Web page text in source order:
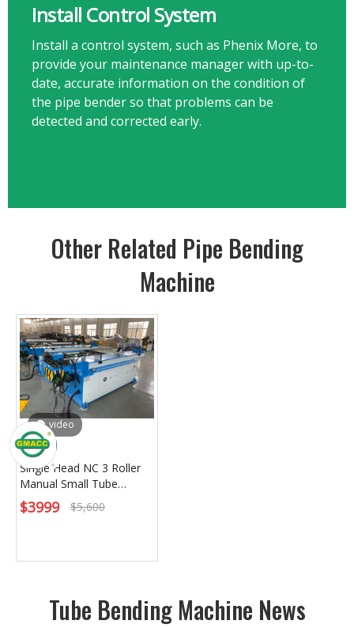
Install Control System
Install a control system, such as Phenix More, to
provide your maintenance manager with up-to-
date, accurate information on the condition of
the pipe bender so that problems can be
detected and corrected early.​​​​​​​
Other Related Pipe Bending
Machine
video
Single Head NC 3 Roller
Manual Small Tube
Bending Machine
$3999 $5,600
Tube Bending Machine News